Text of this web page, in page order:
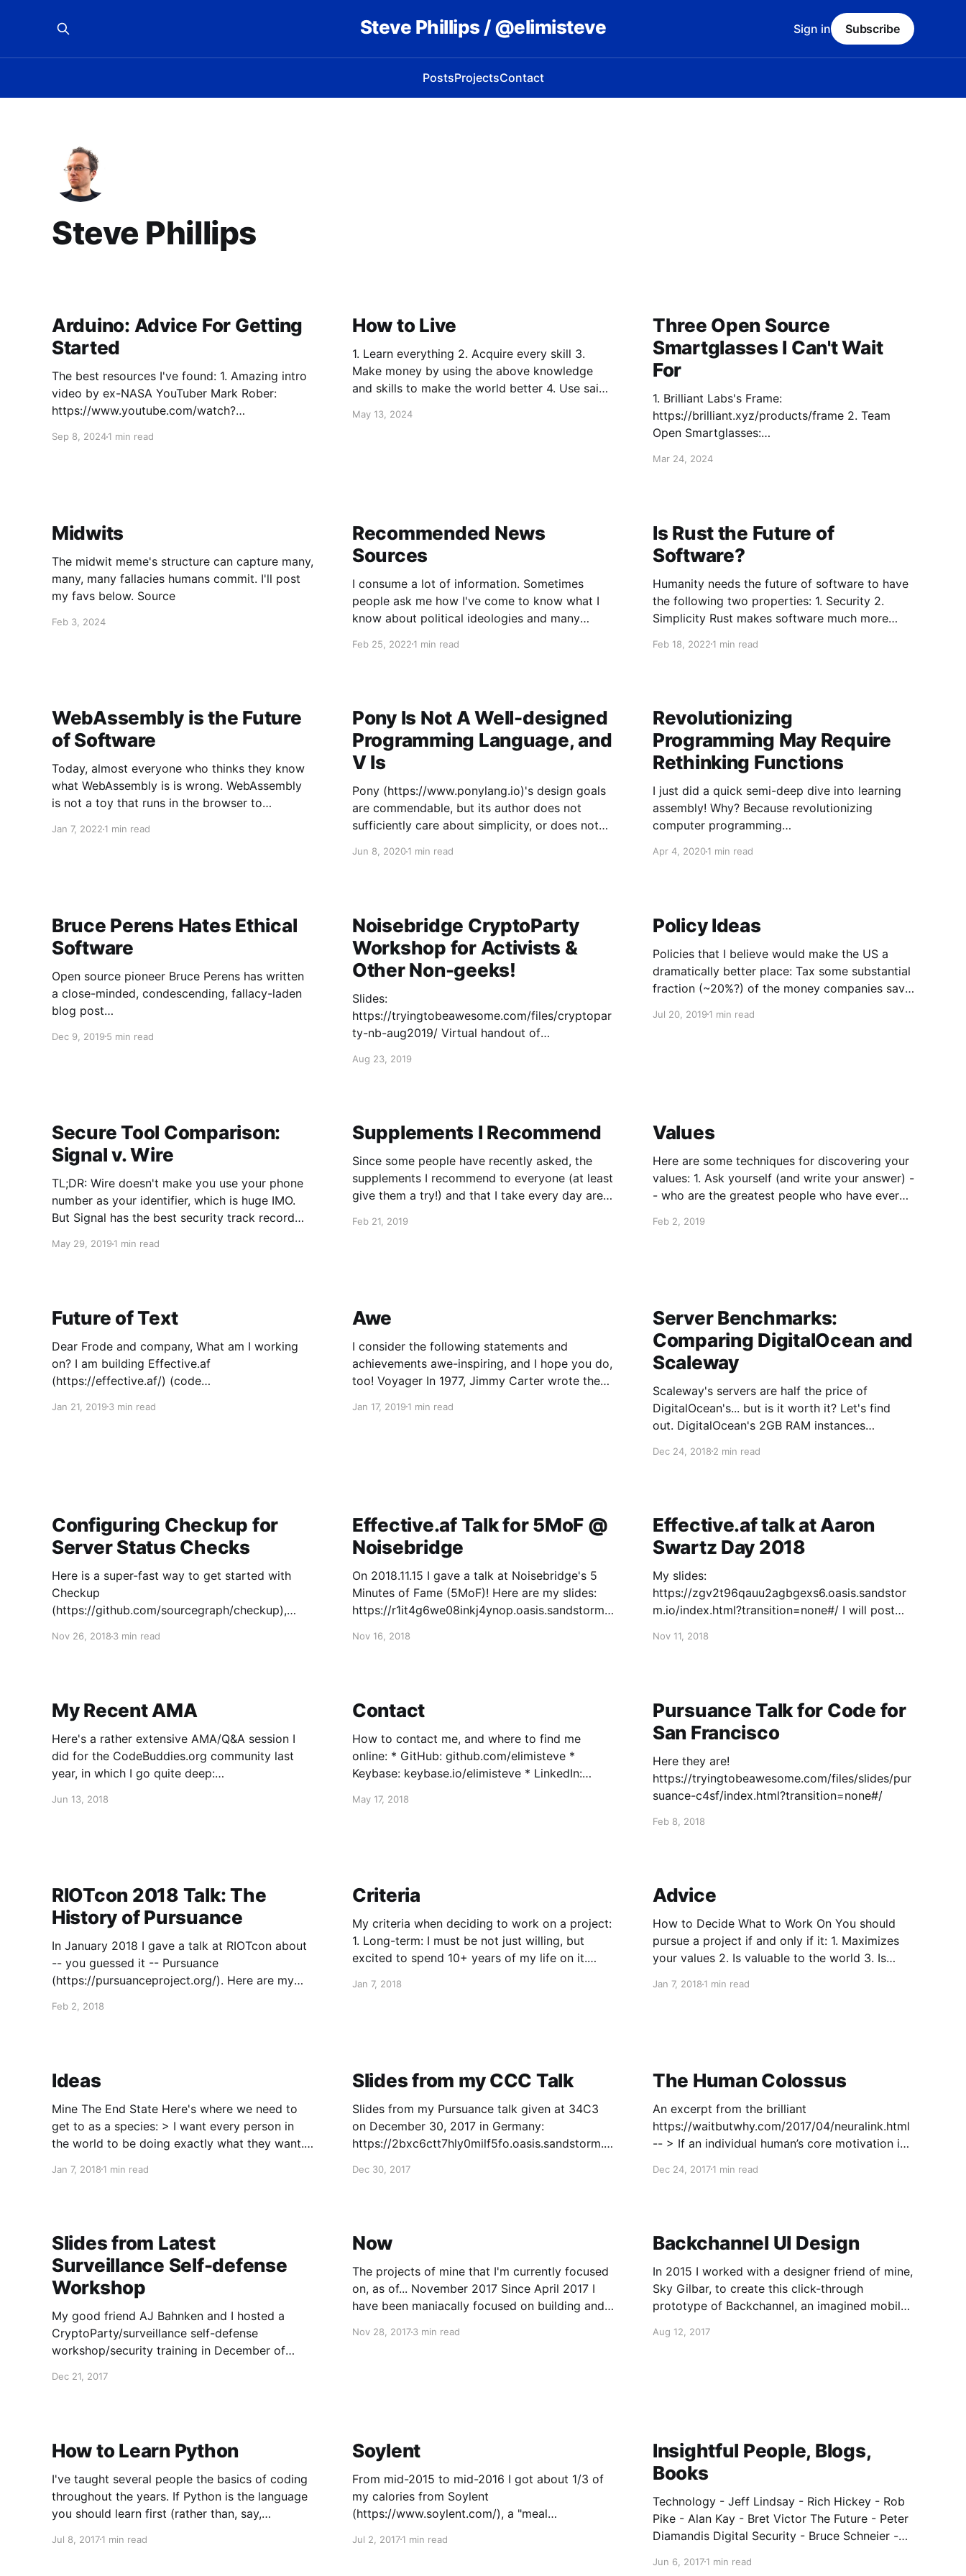
Steve Phillips / @elimisteve
PostsProjectsContact
Sign in Subscribe
Steve Phillips
Arduino: Advice For Getting
Started
The best resources I've found: 1. Amazing intro
video by ex-NASA YouTuber Mark Rober:
https://www.youtube.com/watch?
what Arduino and similar microcontroller
Sep 8, 20241 min read
How to Live
1. Learn everything 2. Acquire every skill 3.
Make money by using the above knowledge
and skills to make the world better 4. Use said
make the world dramatically better 5. Invent
May 13, 2024
Three Open Source
Smartglasses I Can't Wait
For
1. Brilliant Labs's Frame:
https://brilliant.xyz/products/frame 2. Team
Open Smartglasses:
Voidstar Lab (not a product but maybe I should
Mar 24, 2024
Midwits
The midwit meme's structure can capture many,
many, many fallacies humans commit. I'll post
my favs below. Source
Feb 3, 2024
Recommended News
Sources
I consume a lot of information. Sometimes
people ask me how I've come to know what I
know about political ideologies and many
find links to various high-quality, honest
Feb 25, 20221 min read
Is Rust the Future of
Software?
Humanity needs the future of software to have
the following two properties: 1. Security 2.
Simplicity Rust makes software much more
Security-wise, replacing all the world's C and
Feb 18, 20221 min read
WebAssembly is the Future
of Software
Today, almost everyone who thinks they know
what WebAssembly is is wrong. WebAssembly
is not a toy that runs in the browser to
WebAssembly is the technology that is about to
Jan 7, 2022 1 min read
Pony Is Not A Well-designed
Programming Language, and
V Is
Pony (https://www.ponylang.io)'s design goals
are commendable, but its author does not
sufficiently care about simplicity, or does not
https://tutorial.ponylang.io/generics.html --
Jun 8, 20201 min read
Revolutionizing
Programming May Require
Rethinking Functions
I just did a quick semi-deep dive into learning
assembly! Why? Because revolutionizing
computer programming
me, and I no longer trust the wobbling tower of
most
Apr 4, 20201 min read
Bruce Perens Hates Ethical
Software
Open source pioneer Bruce Perens has written
a close-minded, condescending, fallacy-laden
blog post
ehmke-the-hippocratic-license-cant-work/)
Dec 9, 2019 5 min read
Noisebridge CryptoParty
Workshop for Activists &
Other Non-geeks!
Slides:
https://tryingtobeawesome.com/files/cryptopar
ty-nb-aug2019/ Virtual handout of
https://tryingtobeawesome.com/files/tools.pdf
Aug 23, 2019
Policy Ideas
Policies that I believe would make the US a
dramatically better place: Tax some substantial
fraction (~20%?) of the money companies save
the workers who were laid off We truly can
Jul 20, 20191 min read
Secure Tool Comparison:
Signal v. Wire
TL;DR: Wire doesn't make you use your phone
number as your identifier, which is huge IMO.
But Signal has the best security track record
unlike Wire. Somewhat longer version: Signal
May 29, 2019 1 min read
Supplements I Recommend
Since some people have recently asked, the
supplements I recommend to everyone (at least
give them a try!) and that I take every day are:
(https://smile.amazon.com/Country-Life-
Feb 21, 2019
Values
Here are some techniques for discovering your
values: 1. Ask yourself (and write your answer) -
- who are the greatest people who have ever
projects/companies/nonprofits that you have
Feb 2, 2019
Future of Text
Dear Frode and company, What am I working
on? I am building Effective.af
(https://effective.af/) (code
secure task management software with a bevy
Jan 21, 2019 3 min read
Awe
I consider the following statements and
achievements awe-inspiring, and I hope you do,
too! Voyager In 1977, Jimmy Carter wrote the
outer space with the Voyager space probe:
Jan 17, 20191 min read
Server Benchmarks:
Comparing DigitalOcean and
Scaleway
Scaleway's servers are half the price of
DigitalOcean's... but is it worth it? Let's find
out. DigitalOcean's 2GB RAM instances
(~$2.20/month):
Dec 24, 20182 min read
Configuring Checkup for
Server Status Checks
Here is a super-fast way to get started with
Checkup
(https://github.com/sourcegraph/checkup),
hosted health checks and status pages".
Nov 26, 2018 3 min read
Effective.af Talk for 5MoF @
Noisebridge
On 2018.11.15 I gave a talk at Noisebridge's 5
Minutes of Fame (5MoF)! Here are my slides:
https://r1it4g6we08inkj4ynop.oasis.sandstorm.i
Nov 16, 2018
Effective.af talk at Aaron
Swartz Day 2018
My slides:
https://zgv2t96qauu2agbgexs6.oasis.sandstor
m.io/index.html?transition=none#/ I will post
Nov 11, 2018
My Recent AMA
Here's a rather extensive AMA/Q&A session I
did for the CodeBuddies.org community last
year, in which I go quite deep:
steve-phillips-lead-developer-and-project-
Jun 13, 2018
Contact
How to contact me, and where to find me
online: * GitHub: github.com/elimisteve *
Keybase: keybase.io/elimisteve * LinkedIn:
* Email: steve@tryingtobeawesome.com * PGP
May 17, 2018
Pursuance Talk for Code for
San Francisco
Here they are!
https://tryingtobeawesome.com/files/slides/pur
suance-c4sf/index.html?transition=none#/
Feb 8, 2018
RIOTcon 2018 Talk: The
History of Pursuance
In January 2018 I gave a talk at RIOTcon about
-- you guessed it -- Pursuance
(https://pursuanceproject.org/). Here are my
(https://sqgckgruqp5dplkoyq7b.oasis.sandstor
Feb 2, 2018
Criteria
My criteria when deciding to work on a project:
1. Long-term: I must be not just willing, but
excited to spend 10+ years of my life on it.
working on a very small number of large, long-
Jan 7, 2018
Advice
How to Decide What to Work On You should
pursue a project if and only if it: 1. Maximizes
your values 2. Is valuable to the world 3. Is
good at 4. Is something you enjoy 5. Is
Jan 7, 20181 min read
Ideas
Mine The End State Here's where we need to
get to as a species: > I want every person in
the world to be doing exactly what they want.
And when looking at everyone's values as a
Jan 7, 2018 1 min read
Slides from my CCC Talk
Slides from my Pursuance talk given at 34C3
on December 30, 2017 in Germany:
https://2bxc6ctt7hly0milf5fo.oasis.sandstorm.io
Dec 30, 2017
The Human Colossus
An excerpt from the brilliant
https://waitbutwhy.com/2017/04/neuralink.html
-- > If an individual human’s core motivation is
going, the forces of macroeconomics make the
Dec 24, 20171 min read
Slides from Latest
Surveillance Self-defense
Workshop
My good friend AJ Bahnken and I hosted a
CryptoParty/surveillance self-defense
workshop/security training in December of
https://7829mkjm7hhljo0ture3.oasis.sandstorm.
WKoDRcM> Handout -- here&
Dec 21, 2017
Now
The projects of mine that I'm currently focused
on, as of... November 2017 Since April 2017 I
have been maniacally focused on building and
System (https://pursuanceproject.org/), a non-
Nov 28, 20173 min read
Backchannel UI Design
In 2015 I worked with a designer friend of mine,
Sky Gilbar, to create this click-through
prototype of Backchannel, an imagined mobile
https://projects.invisionapp.com/share/XT7Q0Q
Aug 12, 2017
How to Learn Python
I've taught several people the basics of coding
throughout the years. If Python is the language
you should learn first (rather than, say,
Hard Way
Jul 8, 20171 min read
Soylent
From mid-2015 to mid-2016 I got about 1/3 of
my calories from Soylent
(https://www.soylent.com/), a "meal
except there's fat, carbs, and protein --
Jul 2, 20171 min read
Insightful People, Blogs,
Books
Technology - Jeff Lindsay - Rich Hickey - Rob
Pike - Alan Kay - Bret Victor The Future - Peter
Diamandis Digital Security - Bruce Schneier -
Appelbaum - Motherboard
Jun 6, 20171 min read